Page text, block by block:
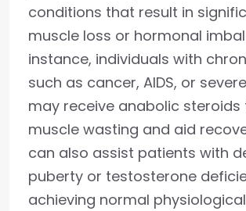
conditions that result in
muscle loss or hormonal
instance, individuals with
such as cancer, AIDS, or
may receive anabolic steroids
muscle wasting and aid
can also assist patients with
puberty or testosterone
achieving normal physiological